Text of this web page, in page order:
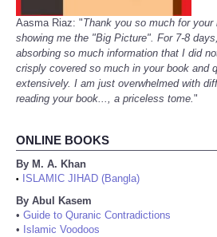
Aasma Riaz: "Thank you so much for
showing me the "Big Picture". For 7-8
absorbing so much information that I did
crisply covered so much in your book and
extensively. I am just overwhelmed with
reading your book..., a priceless tome."
ONLINE BOOKS
By M. A. Khan
•
ISLAMIC JIHAD (Bangla)
By Abul Kasem
• Guide to Quranic Contradictions
• Islamic Voodoos